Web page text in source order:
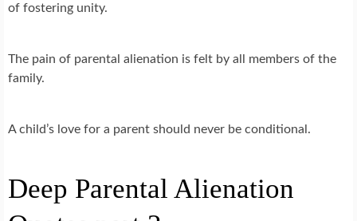
of fostering unity.
The pain of parental alienation is felt by all members of the
family.
A child’s love for a parent should never be conditional.
Deep Parental Alienation